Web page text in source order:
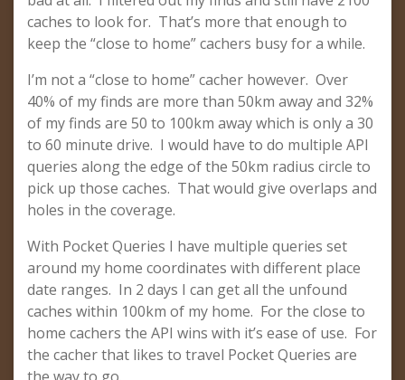
caches to look for. That’s more that enough to
keep the “close to home” cachers busy for a while.
I’m not a “close to home” cacher however. Over
40% of my finds are more than 50km away and 32%
of my finds are 50 to 100km away which is only a 30
to 60 minute drive. I would have to do multiple API
queries along the edge of the 50km radius circle to
pick up those caches. That would give overlaps and
holes in the coverage.
With Pocket Queries I have multiple queries set
around my home coordinates with different place
date ranges. In 2 days I can get all the unfound
caches within 100km of my home. For the close to
home cachers the API wins with it’s ease of use. For
the cacher that likes to travel Pocket Queries are